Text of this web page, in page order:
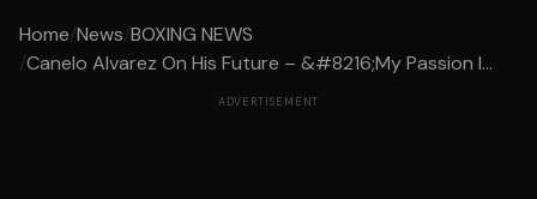
Home/News/BOXING NEWS
/Canelo Alvarez On His Future – &#8216;My Passion I...
ADVERTISEMENT